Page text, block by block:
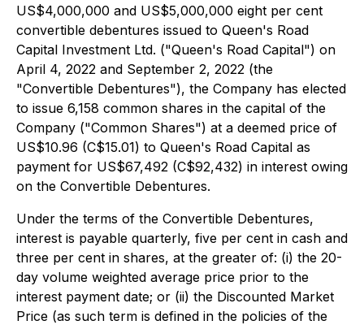
US$4,000,000 and US$5,000,000 eight per cent
convertible debentures issued to Queen's Road
Capital Investment Ltd. ("Queen's Road Capital") on
April 4, 2022 and September 2, 2022 (the
"Convertible Debentures"), the Company has elected
to issue 6,158 common shares in the capital of the
Company ("Common Shares") at a deemed price of
US$10.96 (C$15.01) to Queen's Road Capital as
payment for US$67,492 (C$92,432) in interest owing
on the Convertible Debentures.
Under the terms of the Convertible Debentures,
interest is payable quarterly, five per cent in cash and
three per cent in shares, at the greater of: (i) the 20-
day volume weighted average price prior to the
interest payment date; or (ii) the Discounted Market
Price (as such term is defined in the policies of the